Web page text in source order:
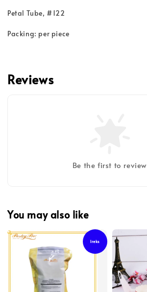
Petal Tube, #122
Packing: per piece
Reviews
Be the first to review
You may also like
Ireks